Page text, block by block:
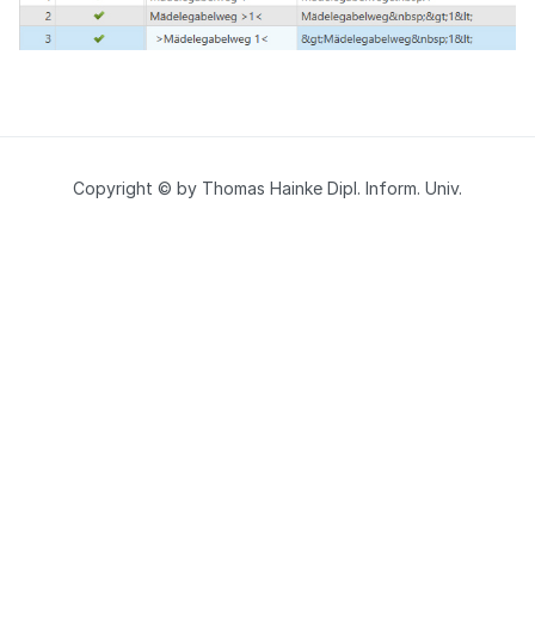
Copyright © by Thomas Hainke Dipl. Inform. Univ.